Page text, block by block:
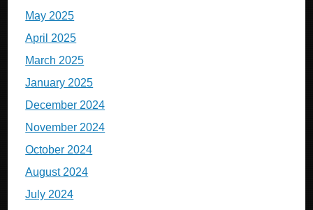
May 2025
April 2025
March 2025
January 2025
December 2024
November 2024
October 2024
August 2024
July 2024